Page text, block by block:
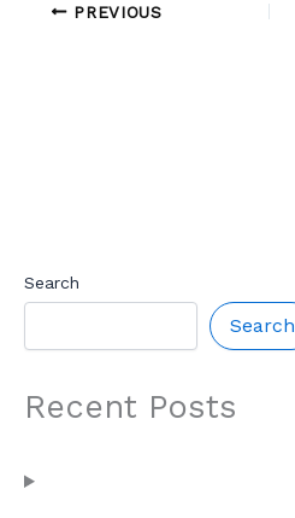
PREVIOUS
Search
Search
Recent Posts